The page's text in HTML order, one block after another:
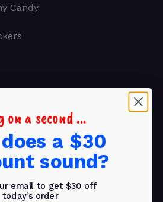
Candy
on a second ...
a $30
sound?
email to get $30 off
today's order